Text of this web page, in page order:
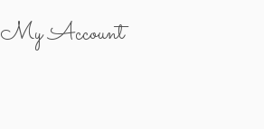
My Account